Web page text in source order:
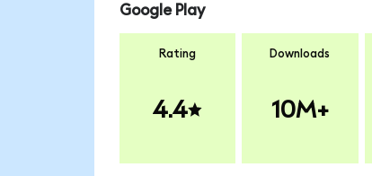
Google Play
Rating
4.4
Downloads
10M+